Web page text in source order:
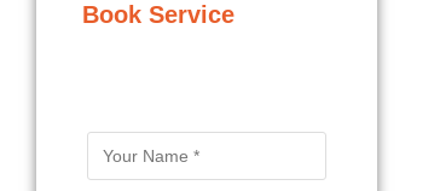
Book Service